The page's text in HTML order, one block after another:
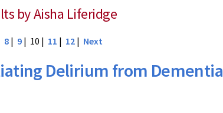
by Aisha Liferidge
8 | 9 | 10 | 11 | 12 | Next
Delirium from Dementia